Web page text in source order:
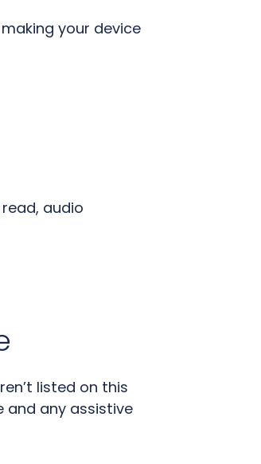
your device
audio
listed on this
and any assistive